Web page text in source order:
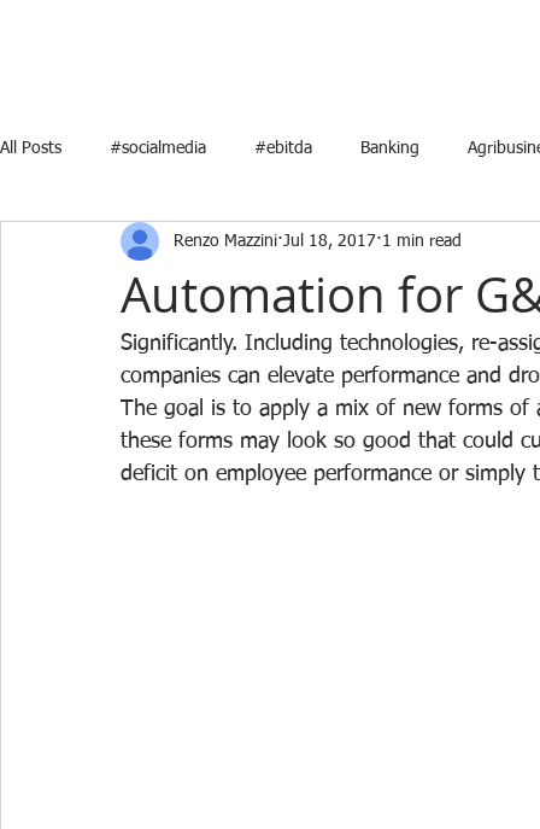
All Posts #socialmedia #ebitda Banking
Marketing Media Mergers and
Strategic Planning Video startups RealEstate
Automation for
Renzo Mazzini Jul 18, 2017 1 min read
Significantly. Including technologies, re-
companies can elevate performance and
The goal is to apply a mix of new forms of
these forms may look so good that could
deficit on employee performance or simply